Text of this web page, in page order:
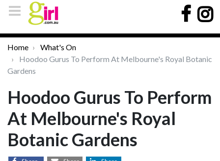
Home
What's On
Hoodoo Gurus To Perform At Melbourne's Royal Botanic
Gardens
Hoodoo Gurus To Perform
At Melbourne's Royal
Botanic Gardens